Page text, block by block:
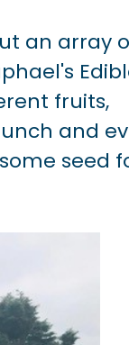
an array
fruits,
and
seed